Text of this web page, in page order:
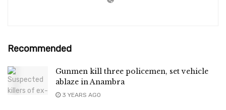
Recommended
Gunmen kill three policemen, set vehicle
ablaze in Anambra
3 YEARS AGO